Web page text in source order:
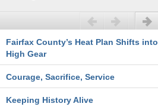
Next
Fairfax County’s Heat Plan Shifts into
High Gear
Courage, Sacrifice, Service
Keeping History Alive